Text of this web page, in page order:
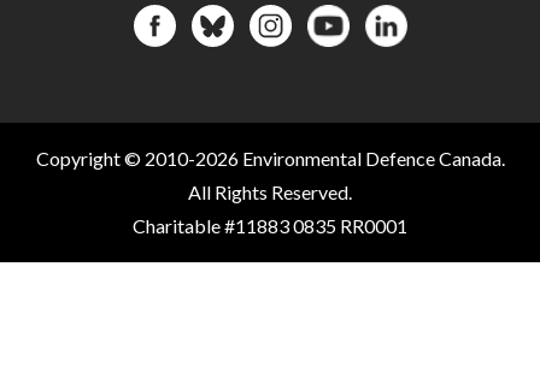
Copyright © 2010-2026 Environmental Defence Canada.
All Rights Reserved.
Charitable #11883 0835 RR0001